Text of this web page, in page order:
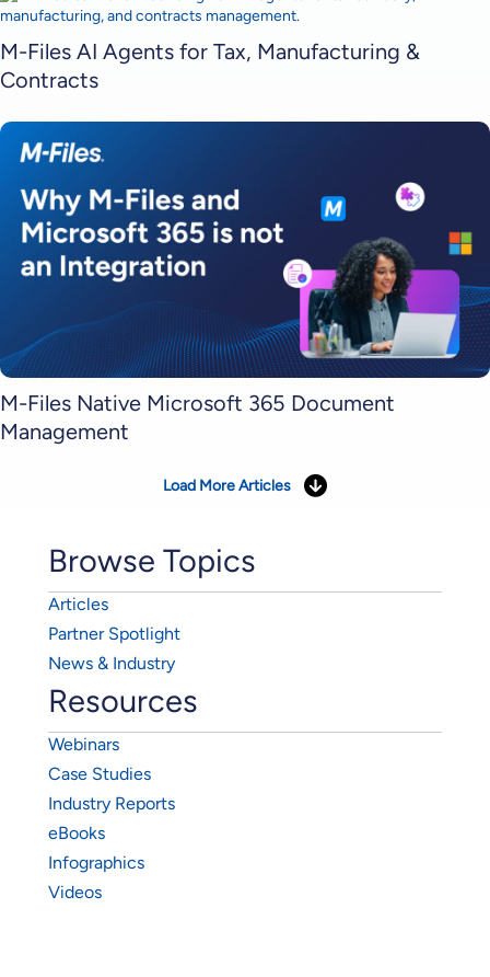
M-Files AI Agents for Tax, Manufacturing &
Contracts
M-Files Native Microsoft 365 Document
Management
Load More Articles
Browse Topics
Articles
Partner Spotlight
News & Industry
Resources
Webinars
Case Studies
Industry Reports
eBooks
Infographics
Videos